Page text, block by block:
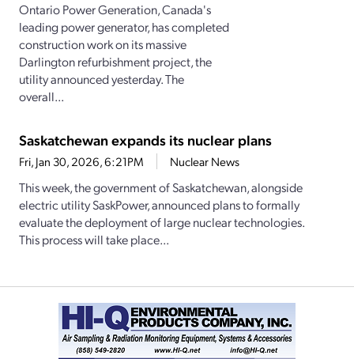
Ontario Power Generation, Canada's
leading power generator, has completed
construction work on its massive
Darlington refurbishment project, the
utility announced yesterday. The
overall...
Saskatchewan expands its nuclear plans
Fri, Jan 30, 2026, 6:21PM Nuclear News
This week, the government of Saskatchewan, alongside
electric utility SaskPower, announced plans to formally
evaluate the deployment of large nuclear technologies.
This process will take place...